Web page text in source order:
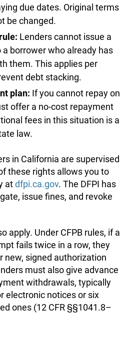
due dates. Original terms
be changed.
Lenders cannot issue a
borrower who already has
them. This applies per
debt stacking.
plan: If you cannot repay on
offer a no-cost repayment
fees in this situation is a
law.
in California are supervised
these rights allows you to
atdfpi.ca.gov. The DFPI has
issue fines, and revoke
apply. Under CFPB rules, if a
fails twice in a row, they
new, signed authorization
must also give advance
withdrawals, typically
electronic notices or six
ones (12 CFR §§1041.8–